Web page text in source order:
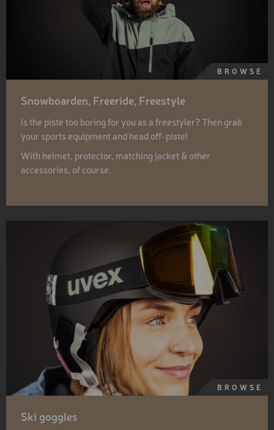
Snowboarden, Freeride, Freestyle
Is the piste too boring for you as a freestyler? Then grab
your sports equipment and head off-piste!
With helmet, protector, matching jacket & other
accessories, of course.
BROWSE
Ski goggles
BROWSE